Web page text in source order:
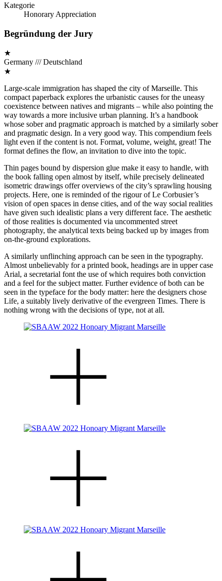
Kategorie
Honorary Appreciation
Begründung der Jury
★
Germany /// Deutschland
★
Large-scale immigration has shaped the city of Marseille. This
compact paperback explores the urbanistic causes for the uneasy
coexistence between natives and migrants – while also pointing the
way towards a more inclusive urban planning. It’s a handbook
whose sober and pragmatic approach is matched by a similarly sober
and pragmatic design. In a very good way. This compendium feels
light even if the content is not. Format, volume, weight, great! The
format defines the flow, an invitation to dive into the topic.
Thin pages bound by dispersion glue make it easy to handle, with
the book falling open almost by itself, while precisely delineated
isometric drawings offer overviews of the city’s sprawling housing
projects. Here, one is reminded of the rigour of Le Corbusier’s
vision of open spaces in dense cities, and of the way social realities
have given such idealistic plans a very different face. The aesthetic
of those realities is documented via uncommented street
photography, the analytical texts being backed up by images from
on-the-ground explorations.
A similarly unflinching approach can be seen in the typography.
Almost unbelievably for a printed book, headings are in upper case
Arial, a secretarial font the use of which requires both conviction
and a feel for the subject matter. Further evidence of both can be
seen in the typeface for the body matter: here the designers chose
Life, a suitably lively derivative of the evergreen Times. There is
nothing wrong with the decisions of type, not at all.